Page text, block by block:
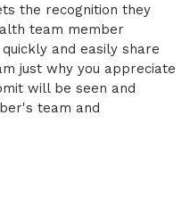
the recognition they
team member
and easily share
just why you appreciate
will be seen and
team and